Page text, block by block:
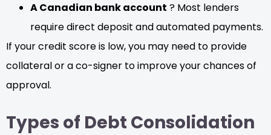
A Canadian bank account ? Most lenders
require direct deposit and automated payments.
If your credit score is low, you may need to provide
collateral or a co-signer to improve your chances of
approval.
Types of Debt Consolidation